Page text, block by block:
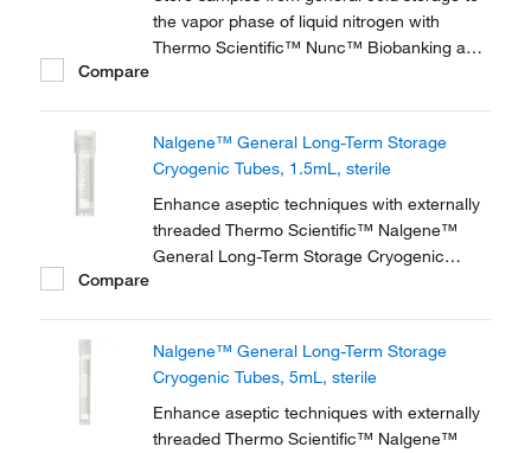
the vapor phase of liquid nitrogen with
Thermo Scientific™ Nunc™ Biobanking and
Compare
Nalgene™ General Long-Term Storage
Cryogenic Tubes, 1.5mL, sterile
Enhance aseptic techniques with externally
threaded Thermo Scientific™ Nalgene™
General Long-Term Storage Cryogenic
down to vapor phase liquid nitrogen
temperatures.
Compare
Nalgene™ General Long-Term Storage
Cryogenic Tubes, 5mL, sterile
Enhance aseptic techniques with externally
threaded Thermo Scientific™ Nalgene™